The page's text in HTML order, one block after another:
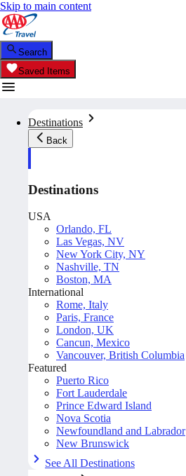
Skip to main content
Search
Saved Items
Destinations
Back
Destinations
USA
Orlando, FL
Las Vegas, NV
New York City, NY
Nashville, TN
Boston, MA
International
Rome, Italy
Paris, France
London, UK
Cancun, Mexico
Vancouver, British Columbia
Featured
Puerto Rico
Fort Lauderdale
Prince Edward Island
Nova Scotia
Newfoundland and Labrador
New Brunswick
See All Destinations